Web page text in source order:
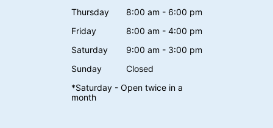
Thursday
8:00 am - 6:00 pm
Friday
8:00 am - 4:00 pm
Saturday
9:00 am - 3:00 pm
Sunday
Closed
*Saturday - Open twice in a
month